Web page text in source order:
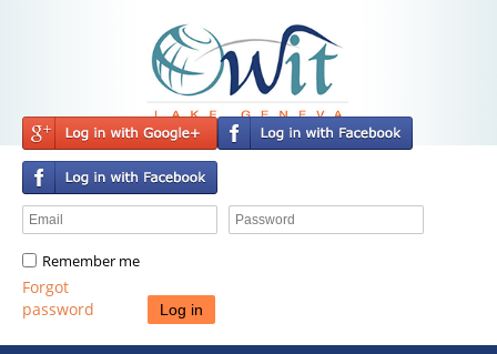
Remember me
Forgot
password